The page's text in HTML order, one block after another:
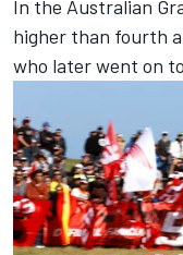
In the Australian
higher than fourth
who later went on